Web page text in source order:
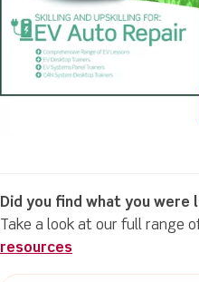
Did you find what you were
Take a look at our full range
resources